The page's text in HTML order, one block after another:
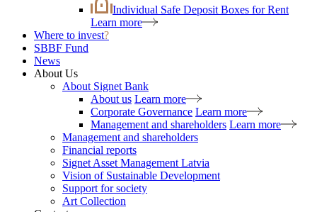
Individual Safe Deposit Boxes for Rent
Learn more
Where to invest?
SBBF Fund
News
About Us
About Signet Bank
About us Learn more
Corporate Governance Learn more
Management and shareholders Learn more
Management and shareholders
Financial reports
Signet Asset Management Latvia
Vision of Sustainable Development
Support for society
Art Collection